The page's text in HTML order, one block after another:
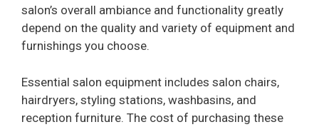
salon’s overall ambiance and functionality greatly
depend on the quality and variety of equipment and
furnishings you choose.
Essential salon equipment includes salon chairs,
hairdryers, styling stations, washbasins, and
reception furniture. The cost of purchasing these